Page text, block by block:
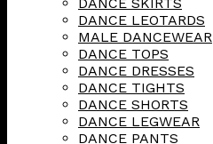
DANCE LEOTARDS
MALE DANCEWEAR
DANCE TOPS
DANCE DRESSES
DANCE TIGHTS
DANCE SHORTS
DANCE LEGWEAR
DANCE PANTS